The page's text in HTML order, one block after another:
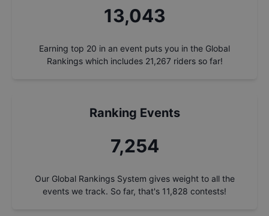
14,036
Earning top 20 in an event puts you in the Global
Rankings which includes 21,267 riders so far!
Ranking Events
7,806
Our Global Rankings System gives weight to all the
events we track. So far, that's 11,828 contests!